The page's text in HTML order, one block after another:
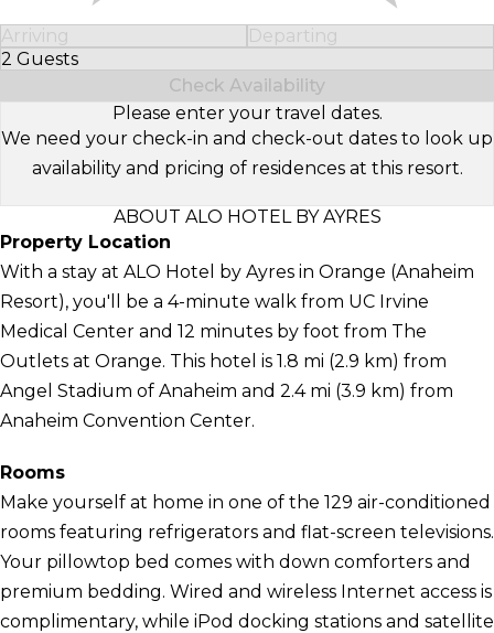
Arriving
Departing
2 Guests
Select Number of Guests
Check Availability
Please enter your travel dates.
We need your check-in and check-out dates to look up
availability and pricing of residences at this resort.
ABOUT ALO HOTEL BY AYRES
Property Location
With a stay at ALO Hotel by Ayres in Orange (Anaheim
Resort), you'll be a 4-minute walk from UC Irvine
Medical Center and 12 minutes by foot from The
Outlets at Orange. This hotel is 1.8 mi (2.9 km) from
Angel Stadium of Anaheim and 2.4 mi (3.9 km) from
Anaheim Convention Center.
Rooms
Make yourself at home in one of the 129 air-conditioned
rooms featuring refrigerators and flat-screen televisions.
Your pillowtop bed comes with down comforters and
premium bedding. Wired and wireless Internet access is
complimentary, while iPod docking stations and satellite